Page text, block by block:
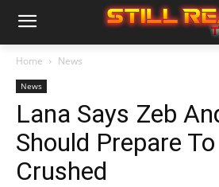
Home News
News
Lana Says Zeb
Should Prepare
Crushed